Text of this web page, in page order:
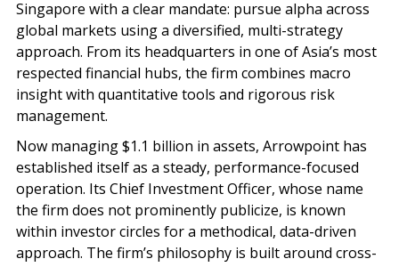
Singapore with a clear mandate: pursue alpha across
global markets using a diversified, multi-strategy
approach. From its headquarters in one of Asia’s most
respected financial hubs, the firm combines macro
insight with quantitative tools and rigorous risk
management.
Now managing $1.1 billion in assets, Arrowpoint has
established itself as a steady, performance-focused
operation. Its Chief Investment Officer, whose name
the firm does not prominently publicize, is known
within investor circles for a methodical, data-driven
approach. The firm’s philosophy is built around cross-